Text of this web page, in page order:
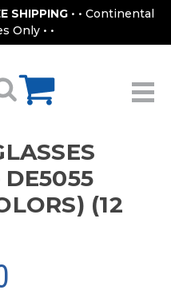
SHIPPING • • Continental
Only • •
(12